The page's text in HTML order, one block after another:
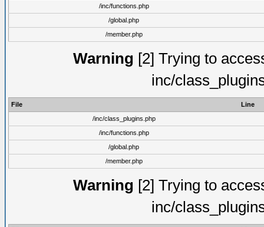
/inc/functions.php
/global.php
/member.php
Warning [2] Trying to
inc/
File
Line
/inc/class_plugins.php
/inc/functions.php
/global.php
/member.php
Warning [2] Trying to
inc/